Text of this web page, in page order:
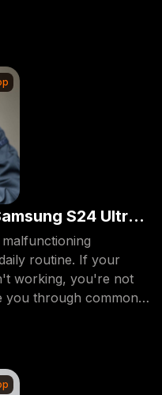
S24 Ultra
Solutions
routine. If your
working, you're not
you through common